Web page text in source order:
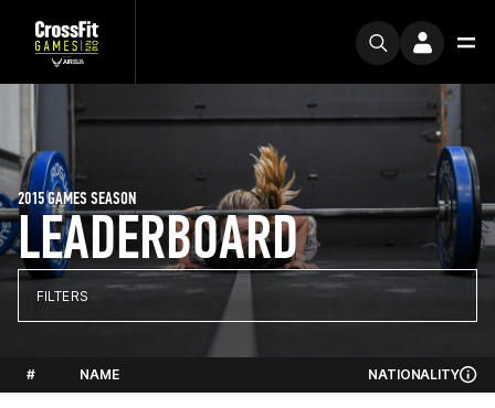
LEADERBOARD
2015 GAMES SEASON
FILTERS
# NAME NATIONALITY